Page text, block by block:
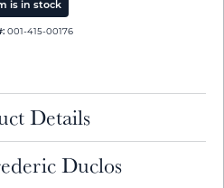
is in stock
001-415-00176
Details
Duclos